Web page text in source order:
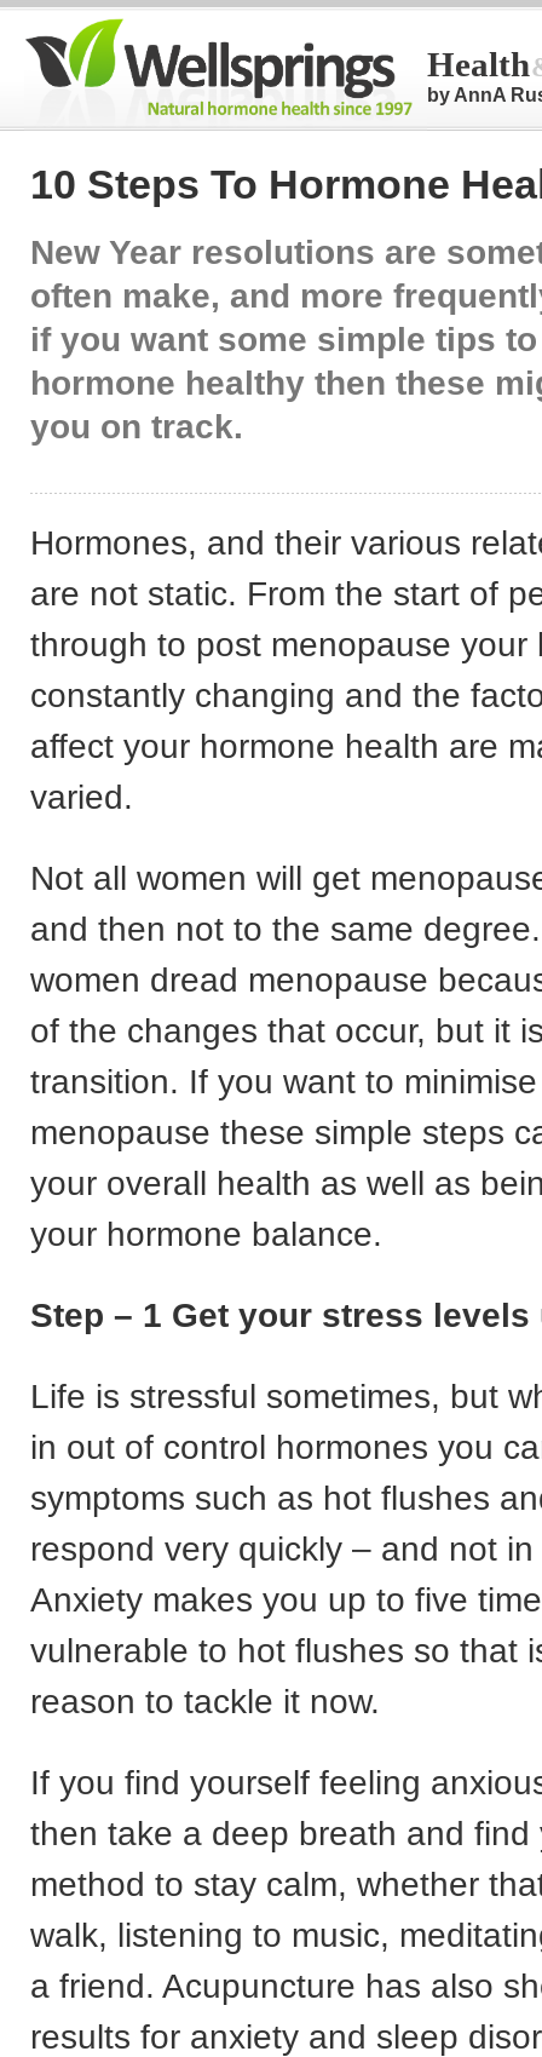
Health
by AnnA
10 Steps To Hormone
New Year resolutions are
often make, and more
if you want some simple tips
hormone healthy then these
you on track.
Hormones, and their various
are not static. From the start of
through to post menopause your
constantly changing and the
affect your hormone health are
varied.
Not all women will get
and then not to the same
women dread menopause
of the changes that occur, but it
transition. If you want to
menopause these simple steps
your overall health as well as
your hormone balance.
Step – 1 Get your stress
Life is stressful sometimes, but
in out of control hormones you
symptoms such as hot flushes
respond very quickly – and not
Anxiety makes you up to five
vulnerable to hot flushes so that
reason to tackle it now.
If you find yourself feeling
then take a deep breath and find
method to stay calm, whether
walk, listening to music,
a friend. Acupuncture has also
results for anxiety and sleep